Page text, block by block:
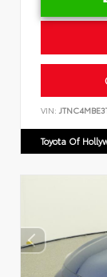
VIN:
Toyota Of